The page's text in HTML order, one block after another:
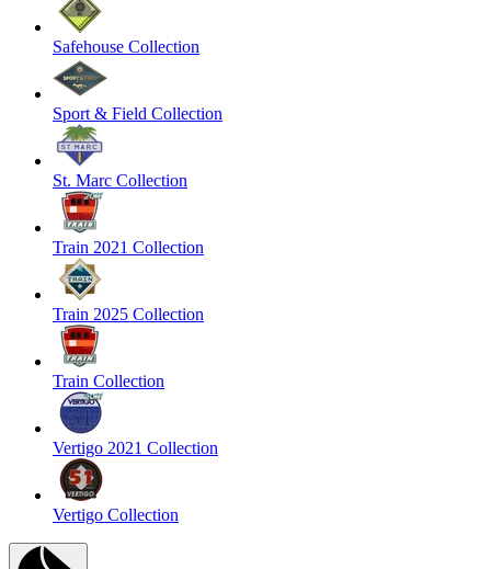
Safehouse Collection
Sport & Field Collection
St. Marc Collection
Train 2021 Collection
Train 2025 Collection
Train Collection
Vertigo 2021 Collection
Vertigo Collection